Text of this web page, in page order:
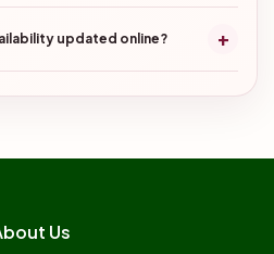
updated online? +
Us